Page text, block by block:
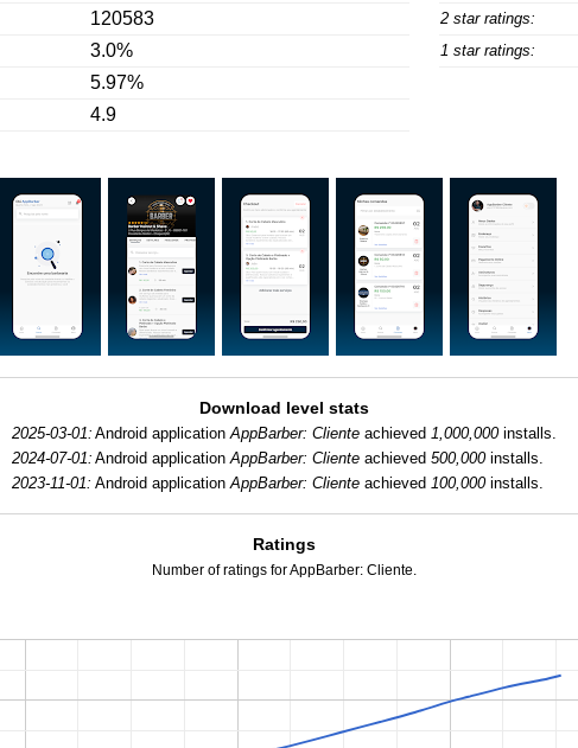
120583
3.0%
5.97%
4.9
2 star ratings:
1 star ratings:
Download level stats
2025-03-01: Android applicationAppBarber: Clienteachieved 1,000,000installs.
2024-07-01: Android applicationAppBarber: Clienteachieved 500,000installs.
2023-11-01: Android applicationAppBarber: Clienteachieved 100,000installs.
Ratings
Number of ratings for AppBarber: Cliente.